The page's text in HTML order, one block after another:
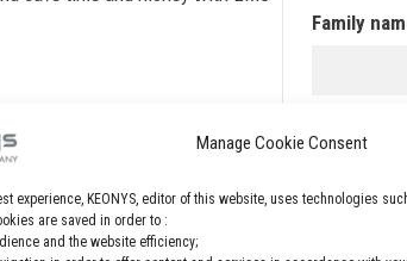
Manage Cookie Consent
experience, KEONYS, editor of this website, uses technologies
are saved in order to :
and the website efficiency;
Family
Email *